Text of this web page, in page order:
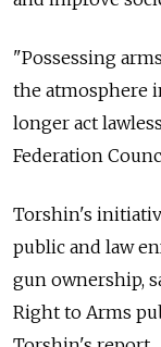
"Possessing
the atmosphere
longer act
Federation
Torshin's
public and law
gun ownership,
Right to Arms